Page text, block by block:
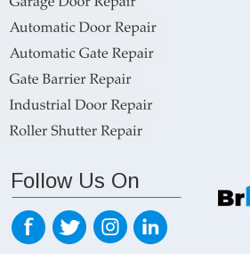
Follow Us On